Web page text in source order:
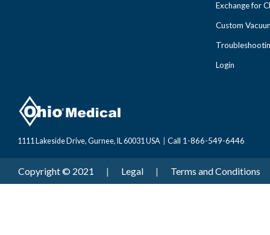
Exchange for
Custom
Login
1111 Lakeside Drive, Gurnee, IL 60031 USA Call 1-866-549-6446
Copyright © 2021 | Legal | Terms and Conditions